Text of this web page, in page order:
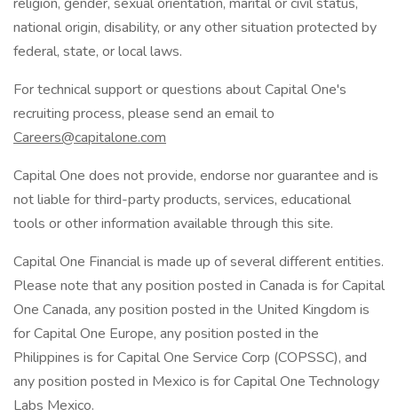
national origin, disability, or any other situation protected by
federal, state, or local laws.
For technical support or questions about Capital One's
recruiting process, please send an email to
Careers@capitalone.com
Capital One does not provide, endorse nor guarantee and is
not liable for third-party products, services, educational
tools or other information available through this site.
Capital One Financial is made up of several different entities.
Please note that any position posted in Canada is for Capital
One Canada, any position posted in the United Kingdom is
for Capital One Europe, any position posted in the
Philippines is for Capital One Service Corp (COPSSC), and
any position posted in Mexico is for Capital One Technology
Labs Mexico.